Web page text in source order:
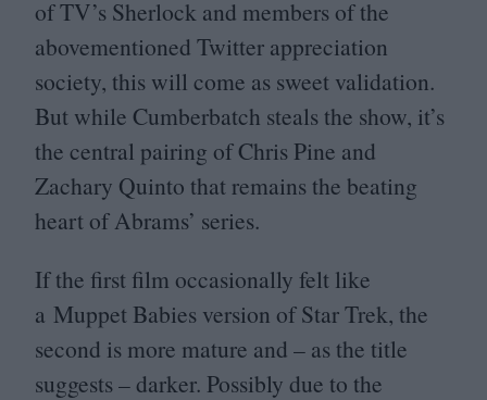
ofTV’s Sherlock and members of the
abovementioned Twitter appreciation
society, this will come as sweet validation.
But while Cumberbatch steals the show, it’s
the central pairing of Chris Pine and
Zachary Quinto that remains the beating
heart of Abrams’ series.
If the first film occasionally felt like
a Muppet Babies version of Star Trek, the
second is more mature and – as the title
suggests – darker. Possibly due to the